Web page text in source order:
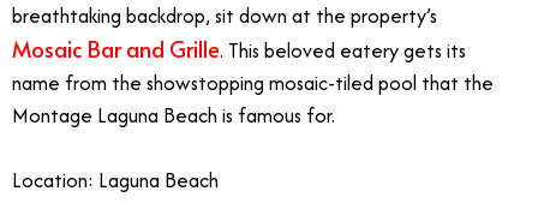
breathtaking backdrop, sit down at the property’s
Mosaic Bar and Grille. This beloved eatery gets its
name from the showstopping mosaic-tiled pool that the
Montage Laguna Beach is famous for.
Location: Laguna Beach